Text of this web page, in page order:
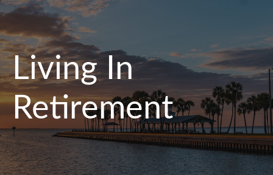
Living In
Retirement